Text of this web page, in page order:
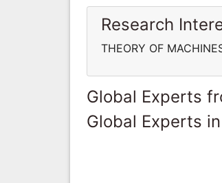
Research
THEORY OF
Global Experts
Global Experts